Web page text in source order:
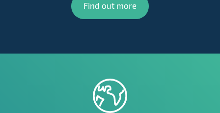
Find out more